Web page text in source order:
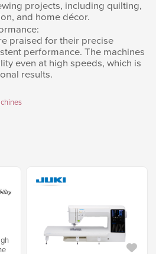
projects, including quilting,
and home décor.
praised for their precise
performance. The machines
even at high speeds, which is
results.